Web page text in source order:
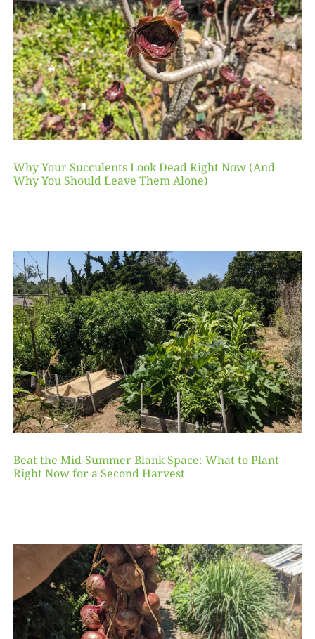
Why Your Succulents Look Dead Right Now (And
Why You Should Leave Them Alone)
Beat the Mid-Summer Blank Space: What to Plant
Right Now for a Second Harvest